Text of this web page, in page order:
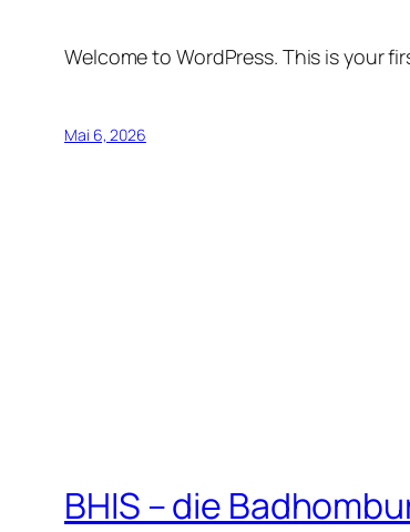
Welcome to WordPress. This is your
Mai 6, 2026
BHIS – die